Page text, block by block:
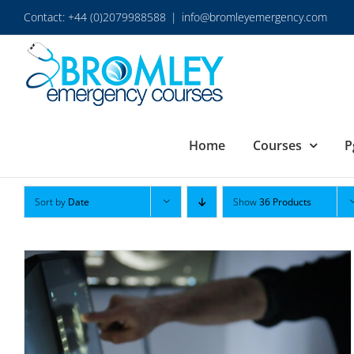
Skip
to
content
Contact: +44 (0)2079988588 | info@bromleyemergency.com
Home Courses
Sort by Date Show36 Products